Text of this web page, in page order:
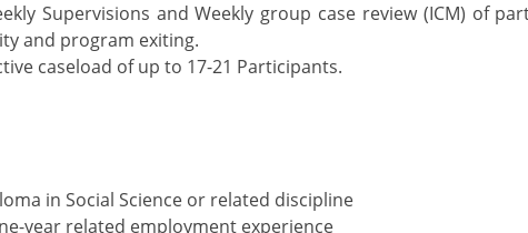
Supervisions and Weekly group case review (ICM) of
and program exiting.
caseload of up to 17-21 Participants.
in Social Science or related discipline
year related employment experience